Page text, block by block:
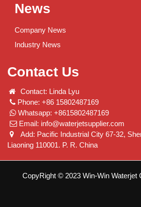
News
Company News
Industry News
Contact Us
Contact: Linda Lyu
Phone: +86 15802487169
Whatsapp: +8615802487169
Email: info@waterjetsupplier.com
Add: Pacific Industrial City 67-32,
Liaoning 110001. P. R. China
CopyRight © 2023 Win-Win Waterjet